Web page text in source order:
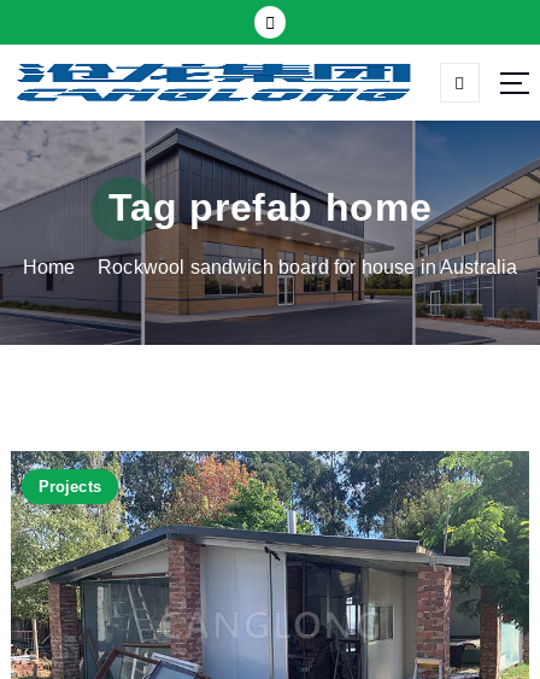
k
e
n
Thermal insulation sandwich panel suppliers
Tag prefab home
Home Rockwool sandwich board for house in Australia
Projects